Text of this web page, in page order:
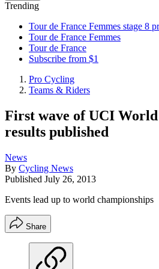
Trending
Tour de France Femmes stage 8
Tour de France Femmes
Tour de France
Subscribe from $1
Pro Cycling
Teams & Riders
First wave of UCI
results published
News
By Cycling News
Published July 26, 2013
Events lead up to world championships
Share